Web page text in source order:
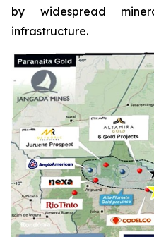
by widespread
infrastructure.